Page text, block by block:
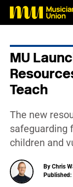
MU
Teach
The new
safeguarding
children and
By Chris